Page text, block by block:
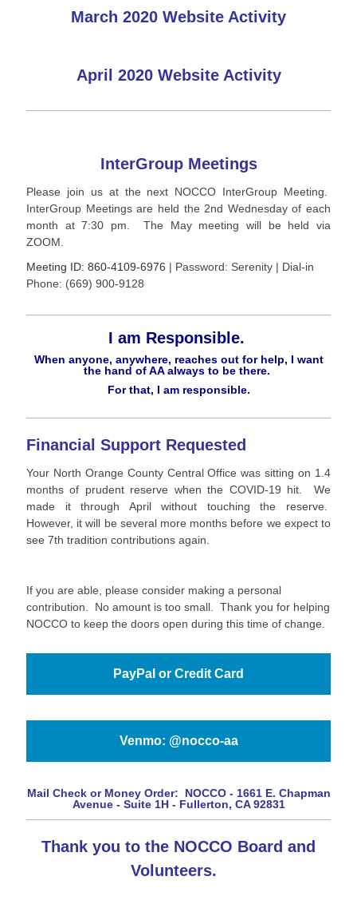
March 2020 Website Activity
April 2020 Website Activity
InterGroup Meetings
Please join us at the next NOCCO InterGroup Meeting.
InterGroup Meetings are held the 2nd Wednesday of each
month at 7:30 pm. The May meeting will be held via
ZOOM.
Meeting ID: 860-4109-6976 | Password: Serenity | Dial-in
Phone: (669) 900-9128
I am Responsible.
When anyone, anywhere, reaches out for help, I want
the hand of AA always to be there.
For that, I am responsible.
Financial Support Requested
Your North Orange County Central Office was sitting on 1.4
months of prudent reserve when the COVID-19 hit. We
made it through April without touching the reserve.
However, it will be several more months before we expect to
see 7th tradition contributions again.
If you are able, please consider making a personal
contribution. No amount is too small. Thank you for helping
NOCCO to keep the doors open during this time of change.
PayPal or Credit Card
Venmo: @nocco-aa
Mail Check or Money Order: NOCCO - 1661 E. Chapman
Avenue - Suite 1H - Fullerton, CA 92831
Thank you to the NOCCO Board and
Volunteers.